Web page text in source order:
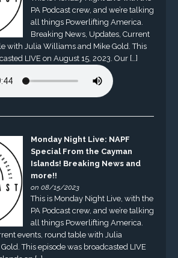
PA Podcast crew, and we’re talking
all things Powerlifting America.
Breaking News, Updates, Current
with Julia Williams and Mike Gold. This
LIVE on August 15, 2023. Our […]
Monday Night Live: NAPF
Special From the Cayman
Islands! Breaking News and
more!!
on 08/15/2023
This is Monday Night Live, with the
PA Podcast crew, and we’re talking
all things Powerlifting America.
events, round table with Julia
This episode was broadcasted LIVE